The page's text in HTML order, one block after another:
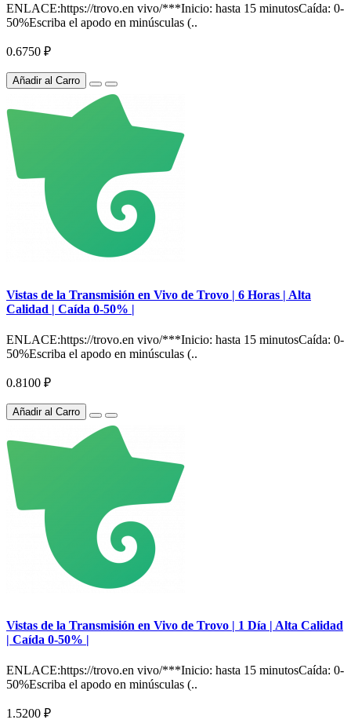
ENLACE:https://trovo.en vivo/***Inicio: hasta 15 minutosCaída: 0-
50%Escriba el apodo en minúsculas (..
0.6750 ₽
Añadir al Carro
Vistas de la Transmisión en Vivo de Trovo | 6 Horas | Alta
Calidad | Caída 0-50% |
ENLACE:https://trovo.en vivo/***Inicio: hasta 15 minutosCaída: 0-
50%Escriba el apodo en minúsculas (..
0.8100 ₽
Añadir al Carro
Vistas de la Transmisión en Vivo de Trovo | 1 Día | Alta Calidad
| Caída 0-50% |
ENLACE:https://trovo.en vivo/***Inicio: hasta 15 minutosCaída: 0-
50%Escriba el apodo en minúsculas (..
1.5200 ₽